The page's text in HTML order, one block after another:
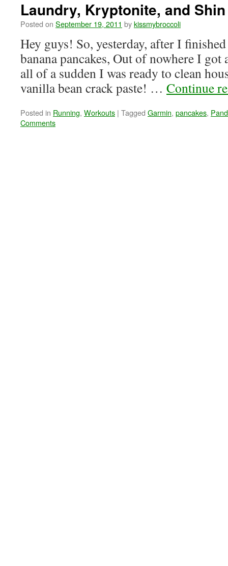
Laundry, Kryptonite, and
Posted on September 19, 2011 bykissmybroccoli
Hey guys! So, yesterday, after I
banana pancakes, Out of nowhere I got
all of a sudden I was ready to clean
vanilla bean crack paste! … Continue
Posted in Running, Workouts | Tagged Garmin, pancakes,
Comments